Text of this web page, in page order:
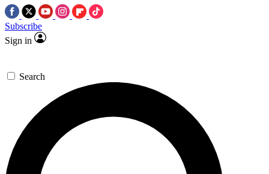
Subscribe
Sign in
Search